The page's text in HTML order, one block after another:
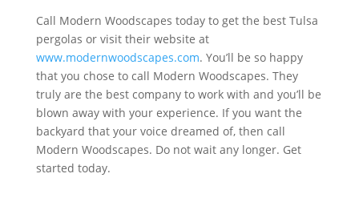
Call Modern Woodscapes today to get the best Tulsa
pergolas or visit their website at
www.modernwoodscapes.com. You’ll be so happy
that you chose to call Modern Woodscapes. They
truly are the best company to work with and you’ll be
blown away with your experience. If you want the
backyard that your voice dreamed of, then call
Modern Woodscapes. Do not wait any longer. Get
started today.